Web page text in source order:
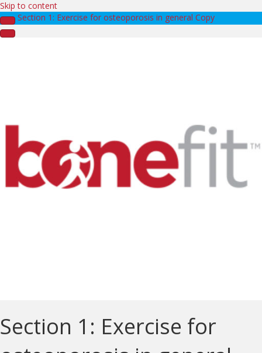
Skip to content
Section 1: Exercise for osteoporosis in general Copy
Section 1: Exercise for